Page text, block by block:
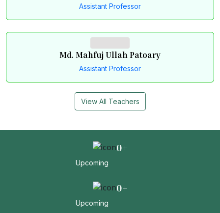
Assistant Professor
Md. Mahfuj Ullah Patoary
Assistant Professor
View All Teachers
0+
Upcoming
0+
Upcoming